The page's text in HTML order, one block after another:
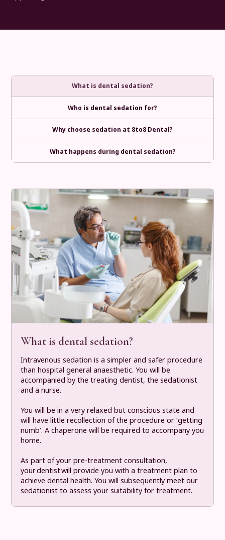
What is dental sedation?
Who is dental sedation for?
Why choose sedation at 8to8 Dental?
What happens during dental sedation?
What is dental sedation?
Intravenous sedation is a simpler and safer procedure
than hospital general anaesthetic. You will be
accompanied by the treating dentist, the sedationist
and a nurse.
You will be in a very relaxed but conscious state and
will have little recollection of the procedure or ‘getting
numb’. A chaperone will be required to accompany you
home.
As part of your pre-treatment consultation,
your dentist will provide you with a treatment plan to
achieve dental health. You will subsequently meet our
sedationist to assess your suitability for treatment.